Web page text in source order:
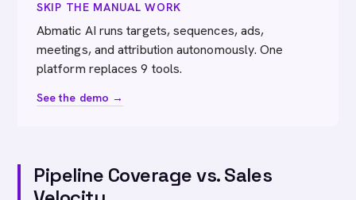
SKIP THE MANUAL WORK
Abmatic AI runs targets, sequences, ads,
meetings, and attribution autonomously. One
platform replaces 9 tools.
See the demo →
Pipeline Coverage vs. Sales